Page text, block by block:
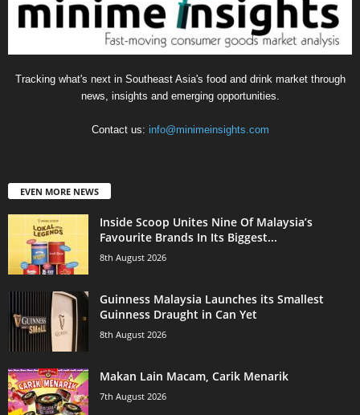
Tracking what's next in Southeast Asia's food and drink market through
news, insights and emerging opportunities.
Contact us: info@minimeinsights.com
EVEN MORE NEWS
Inside Scoop Unites Nine Of Malaysia’s
Favourite Brands In Its Biggest...
8th August 2026
Guinness Malaysia Launches its Smallest
Guinness Draught in Can Yet
8th August 2026
Makan Lain Macam, Carik Menarik
7th August 2026